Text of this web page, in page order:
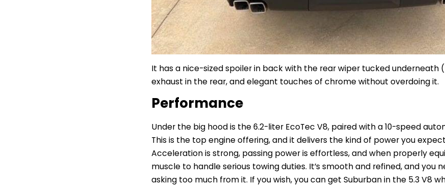
It has a nice-sized spoiler in back with the rear wiper tucked underneath
exhaust in the rear, and elegant touches of chrome without overdoing it.
Performance
Under the big hood is the 6.2-liter EcoTec V8, paired with a 10-speed
This is the top engine offering, and it delivers the kind of power you expect
Acceleration is strong, passing power is effortless, and when properly
muscle to handle serious towing duties. It’s smooth and refined, and you
asking too much from it. If you wish, you can get Suburban in the 5.3 V8